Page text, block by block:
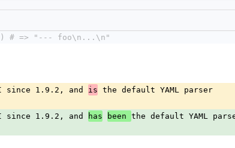
# => "--- foo\n...\n"
since 1.9.2, and is the default YAML parser
since 1.9.2, and has been the default YAML